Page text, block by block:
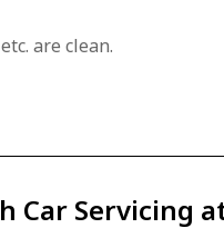
are clean.
Servicing